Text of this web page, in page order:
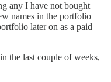
any I have not bought
names in the portfolio
later on as a paid
the last couple of weeks,